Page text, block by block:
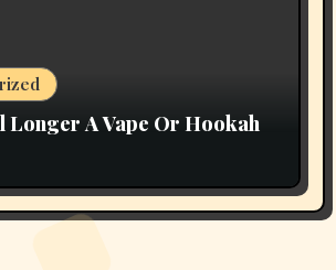
Longer A Vape Or Hookah